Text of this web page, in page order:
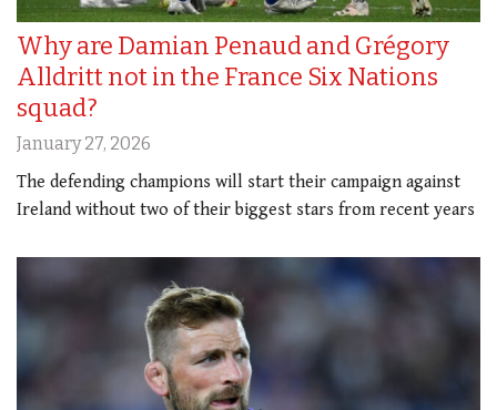
Why are Damian Penaud and Grégory
Alldritt not in the France Six Nations
squad?
January 27, 2026
The defending champions will start their campaign against
Ireland without two of their biggest stars from recent years